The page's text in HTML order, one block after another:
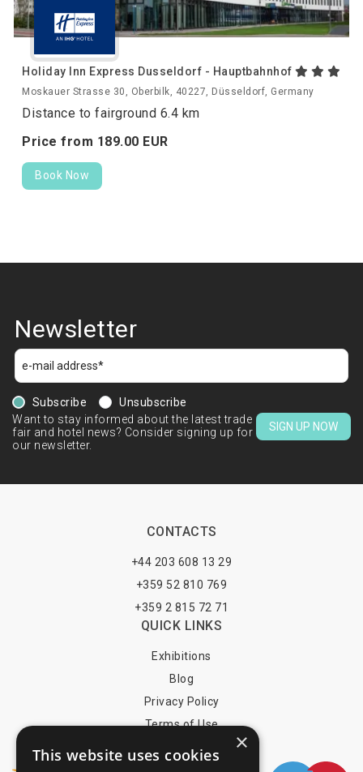
Holiday Inn Express Dusseldorf - Hauptbahnhof
Moskauer Strasse 30, Oberbilk, 40227, Düsseldorf, Germany
Distance to fairground 6.4 km
Price from 189.00 EUR
Book Now
Newsletter
Subscribe
Unsubscribe
Want to stay informed about the latest trade
fair and hotel news? Consider signing up for
our newsletter.
SIGN UP NOW
CONTACTS
+44 203 608 13 29
+359 52 810 769
+359 2 815 72 71
QUICK LINKS
Exhibitions
Blog
Privacy Policy
Terms of Use
×
This website uses cookies